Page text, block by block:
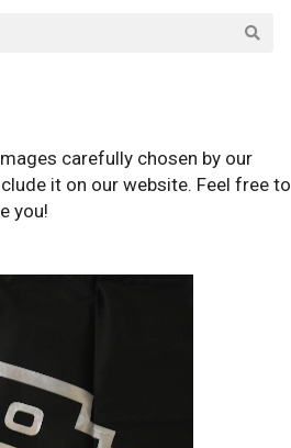
carefully chosen by our
it on our website. Feel free to
you!